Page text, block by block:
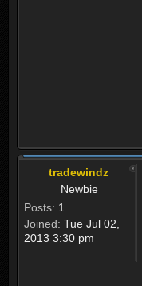
tradewindz
Newbie
Posts: 1
Joined: Tue Jul 02,
2013 3:30 pm